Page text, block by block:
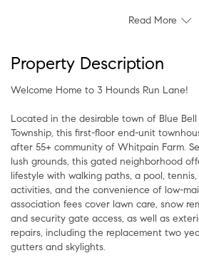
Read More
Property Description
Welcome Home to 3 Hounds Run Lane!
Located in the desirable town of Blue
Township, this first-floor end-unit
after 55+ community of Whitpain Farm.
lush grounds, this gated neighborhood
lifestyle with walking paths, a pool,
activities, and the convenience of low-
association fees cover lawn care, snow
and security gate access, as well as
repairs, including the replacement two
gutters and skylights.